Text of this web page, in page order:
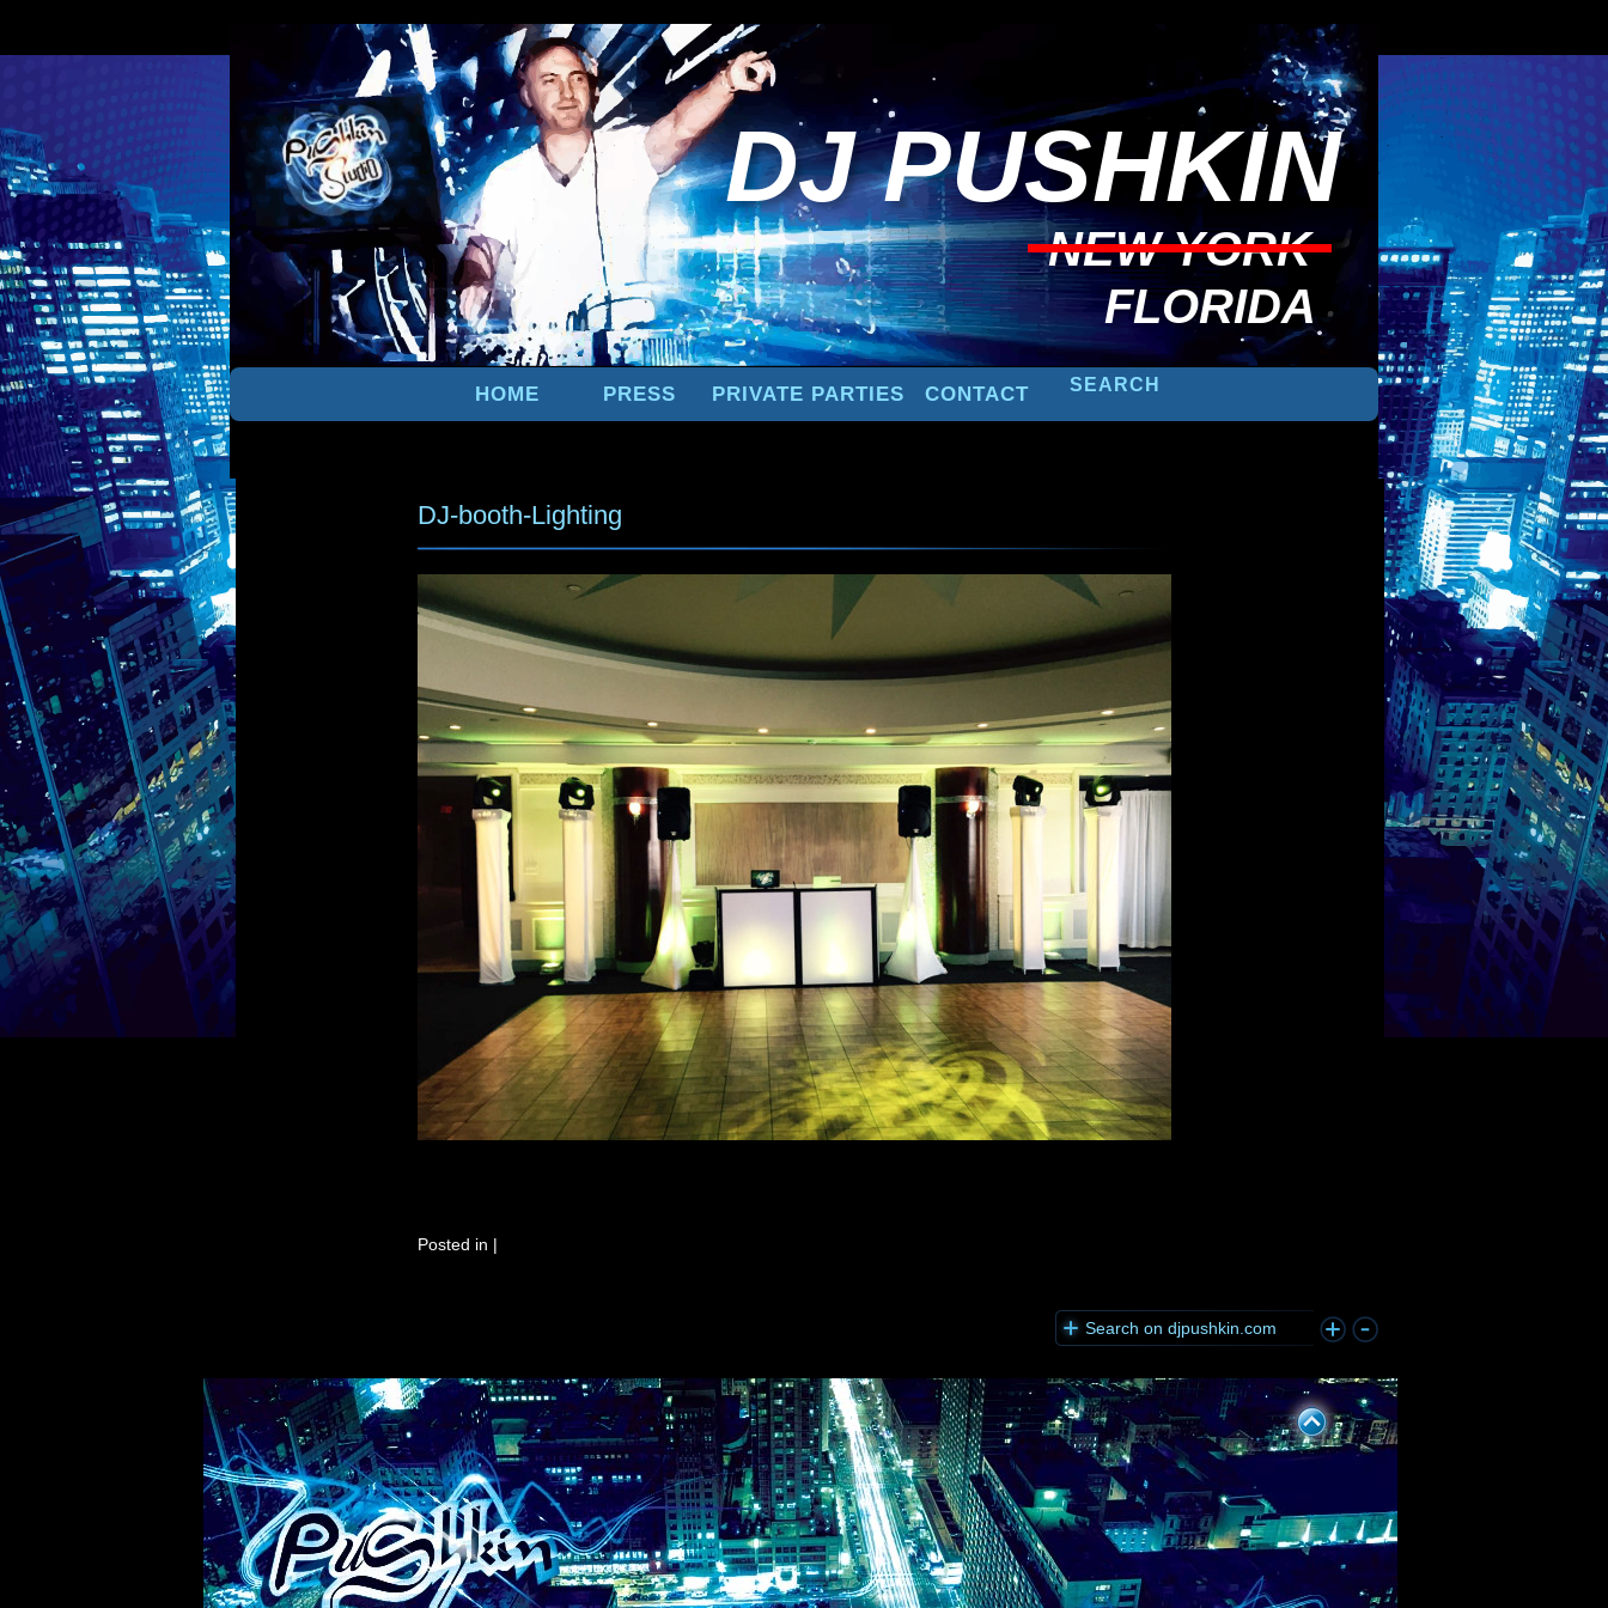
DJPUSHKIN
NEW YORK
FLORIDA
HOME PRESS PRIVATE PARTIES CONTACT
DJ-booth-Lighting
Posted in |
Search on djpushkin.com